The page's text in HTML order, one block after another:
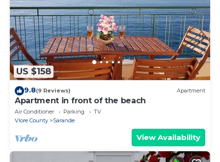
US $158
9.8(9 Reviews) Apartment
Apartment in front of the beach
Air Conditioner Parking
TV
Vlore County
Sarande
View Availability